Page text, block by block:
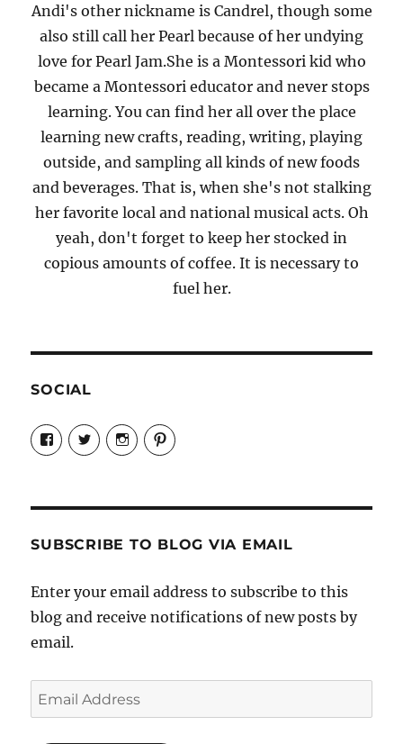
Andi's other nickname is Candrel, though some
also still call her Pearl because of her undying
love for Pearl Jam.She is a Montessori kid who
became a Montessori educator and never stops
learning. You can find her all over the place
learning new crafts, reading, writing, playing
outside, and sampling all kinds of new foods
and beverages. That is, when she's not stalking
her favorite local and national musical acts. Oh
yeah, don't forget to keep her stocked in
copious amounts of coffee. It is necessary to
fuel her.
SOCIAL
View
Candrels-
Crafts-
Characters-
on
View
@AndreaCoventry’s
profile
View
candrelsccc’s
profile
View
andreacoventry’s
SUBSCRIBE TO BLOG VIA EMAIL
Enter your email address to subscribe to this
blog and receive notifications of new posts by
email.
Email
Address